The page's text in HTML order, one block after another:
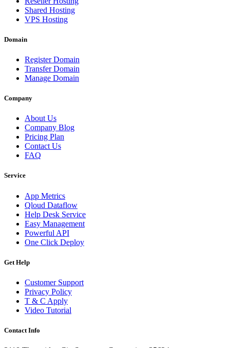
Shared Hosting
VPS Hosting
Domain
Register Domain
Transfer Domain
Manage Domain
Company
About Us
Company Blog
Pricing Plan
Contact Us
FAQ
Service
App Metrics
Qloud Dataflow
Help Desk Service
Easy Management
Powerful API
One Click Deploy
Get Help
Customer Support
Privacy Policy
T & C Apply
Video Tutorial
Contact Info